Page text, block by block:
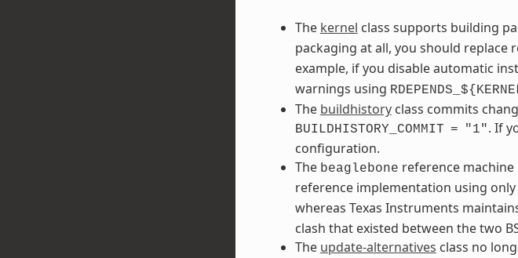
The kernel class supports building
packaging at all, you should replace
example, if you disable automatic
warnings using
The buildhistoryclass commits
BUILDHISTORY_COMMIT = "1". If
configuration.
The beaglebone reference
reference implementation using
whereas Texas Instruments
clash that existed between the two
The update-alternatives class no